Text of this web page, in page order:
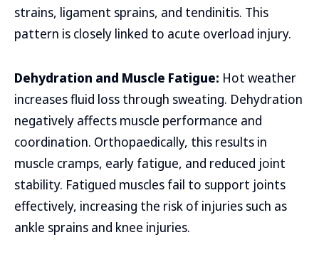
strains, ligament sprains, and tendinitis. This
pattern is closely linked to acute overload injury.
Dehydration and Muscle Fatigue: Hot weather
increases fluid loss through sweating. Dehydration
negatively affects muscle performance and
coordination. Orthopaedically, this results in
muscle cramps, early fatigue, and reduced joint
stability. Fatigued muscles fail to support joints
effectively, increasing the risk of injuries such as
ankle sprains and knee injuries.